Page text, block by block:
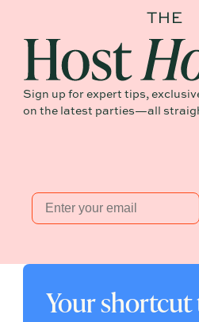
Sign up for expert tips,
on the latest parties—all
Email
Your shortcut